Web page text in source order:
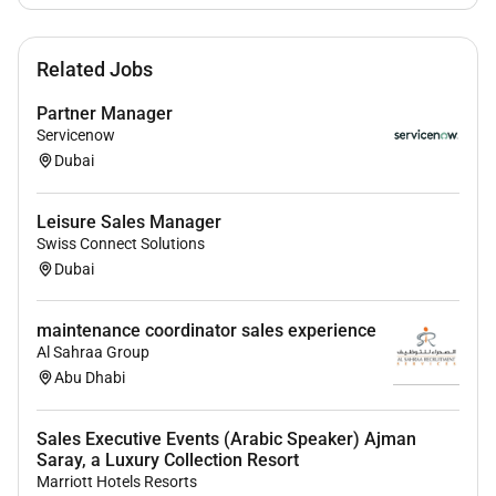
Deliver exceptional customer service and
manage client inquiries concerns and feedback
with professionalism and urgency.
Foster long-term trust-based relationships with
key stakeholders ensuring client satisfaction
and retention.
strategic sales plans aligned with company
objectives.
Provide accurate timely sales forecasts and
performance reports to senior management.
Monitor industry trends competitor activities and
identify opportunities for differentiation.
Strengthen partnerships with key clients and
Related Jobs
Partner Manager
Servicenow
Dubai
Leisure Sales Manager
Swiss Connect Solutions
Dubai
maintenance coordinator sales experience
Al Sahraa Group
Abu Dhabi
Sales Executive Events (Arabic Speaker) Ajman
Saray, a Luxury Collection Resort
Marriott Hotels Resorts